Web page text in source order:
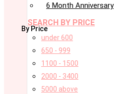
6 Month Anniversary
SEARCH BY PRICE
By Price
under 600
650 - 999
1100 - 1500
2000 - 3400
5000 above